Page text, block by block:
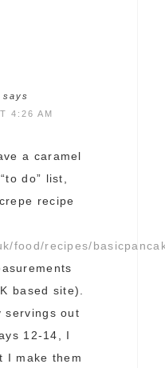
says
4:26 AM
a caramel
do” list,
recipe
food/recipes/
based site).
servings out
12-14, I
I make them